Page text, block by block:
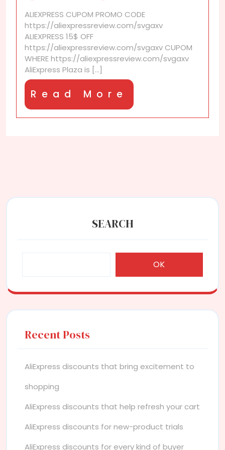
its
ALIEXPRESS CUPOM PROMO CODE
https://aliexpressreview.com/svgaxv
ALIEXPRESS 15$ OFF
https://aliexpressreview.com/svgaxv CUPOM
WHERE https://aliexpressreview.com/svgaxv
AliExpress Plaza is [...]
Read More
More
SEARCH
OK
Recent Posts
AliExpress discounts that bring excitement to
shopping
AliExpress discounts that help refresh your cart
AliExpress discounts for new-product trials
AliExpress discounts for every kind of buyer